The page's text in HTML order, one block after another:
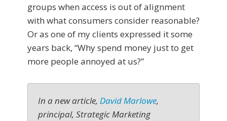
groups when access is out of alignment
with what consumers consider reasonable?
Or as one of my clients expressed it some
years back, “Why spend money just to get
more people annoyed at us?”
In a new article, David Marlowe,
principal, Strategic Marketing